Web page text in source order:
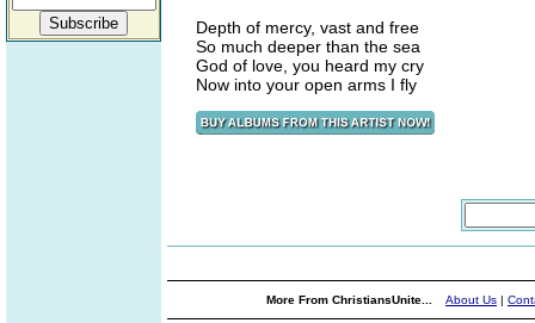
Depth of mercy, vast and free
So much deeper than the sea
God of love, you heard my cry
Now into your open arms I fly
More From ChristiansUnite... About Us |